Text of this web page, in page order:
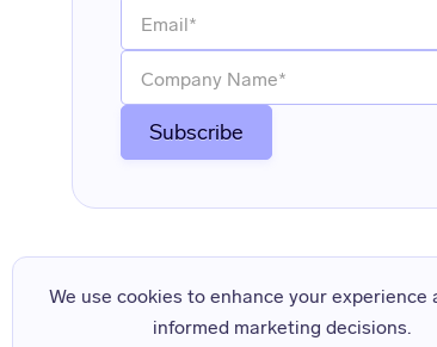
We use cookies to enhance your experience
informed marketing decisions.